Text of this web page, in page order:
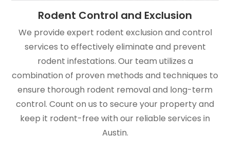
Rodent Control and Exclusion
We provide expert rodent exclusion and control
services to effectively eliminate and prevent
rodent infestations. Our team utilizes a
combination of proven methods and techniques to
ensure thorough rodent removal and long-term
control. Count on us to secure your property and
keep it rodent-free with our reliable services in
Austin.